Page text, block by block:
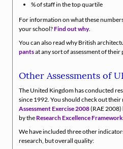
% of staff in the top quartile
For information on what these
your school?Find out why.
You can also read why British
pantsat any sort of assessment of
Other Assessments of
The United Kingdom has conducted
since 1992. You should check out their
Assessment Exercise 2008(RAE 2008)
by the Research Excellence Framework
We have included three other
research, but overall quality: